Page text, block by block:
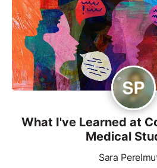
What I've Learned at
Medical
Sara